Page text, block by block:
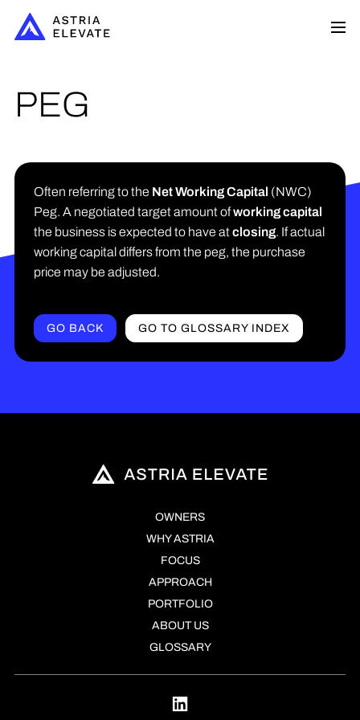
PEG
Often referring to the Net Working Capital (NWC)
Peg. A negotiated target amount ofworking capital
the business is expected to have atclosing. If actual
working capital differs from the peg, the purchase
price may be adjusted.
GO BACK GO TO GLOSSARY INDEX
OWNERS
WHY ASTRIA
FOCUS
APPROACH
PORTFOLIO
ABOUT US
GLOSSARY